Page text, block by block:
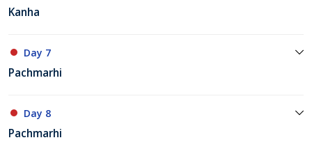
Kanha
Day 7
Pachmarhi
Day 8
Pachmarhi